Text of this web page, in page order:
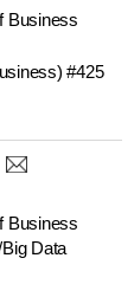
Business
#425
Business
Data